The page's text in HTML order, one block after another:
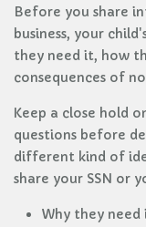
Before you share
business, your
they need it, how
consequences of
Keep a close hold
questions before
different kind of
share your SSN or
Why they need